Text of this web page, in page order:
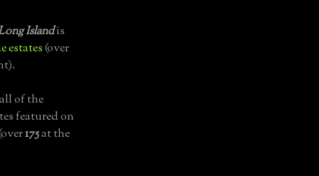
Islandis
estates(over
of the
featured on
175at the